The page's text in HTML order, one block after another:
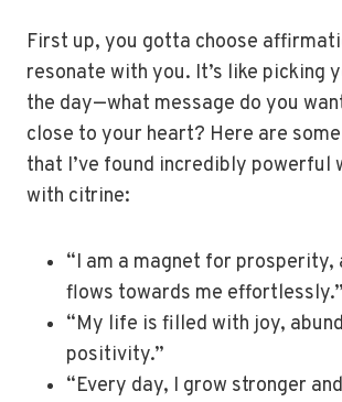
First up, you gotta choose
resonate with you. It’s like picking
the day—what message do you
close to your heart? Here are
that I’ve found incredibly powerful
with citrine:
“I am a magnet for prosperity,
flows towards me effortlessly.”
“My life is filled with joy,
positivity.”
“Every day, I grow stronger